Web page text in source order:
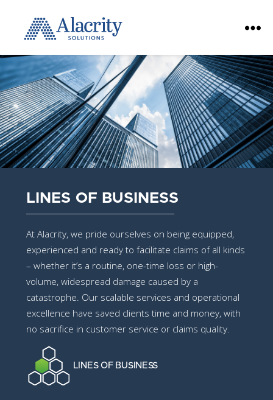
Solutions
LINES OF BUSINESS
At Alacrity, we pride ourselves on being equipped,
experienced and ready to facilitate claims of all kinds
– whether it’s a routine, one-time loss or high-
volume, widespread damage caused by a
catastrophe. Our scalable services and operational
excellence have saved clients time and money, with
no sacrifice in customer service or claims quality.
LINES OF BUSINESS